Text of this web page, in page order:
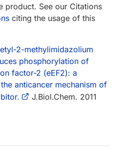
product. See our Citations
citing the usage of this
2-methylimidazolium
phosphorylation of
factor-2 (eEF2): a
anticancer mechanism of
J.Biol.Chem. 2011